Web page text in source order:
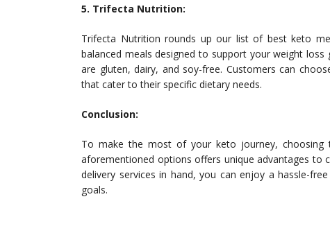
5. Trifecta Nutrition:
Trifecta Nutrition rounds up our list of best keto
balanced meals designed to support your weight
are gluten, dairy, and soy-free. Customers can
that cater to their specific dietary needs.
Conclusion:
To make the most of your keto journey, choosing
aforementioned options offers unique advantages to
delivery services in hand, you can enjoy a hassle-
goals.